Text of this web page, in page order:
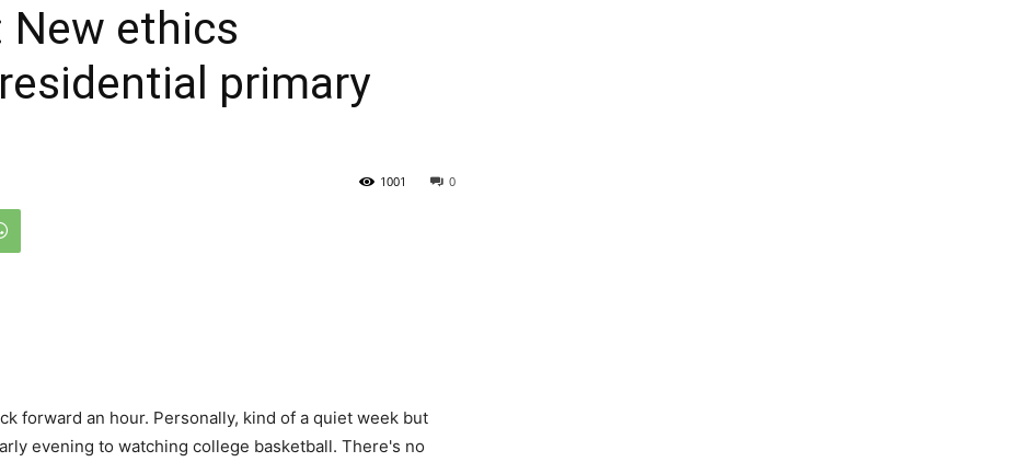
New ethics
primary
0
1001
forward an hour. Personally, kind of a quiet week but
evening to watching college basketball. There's no